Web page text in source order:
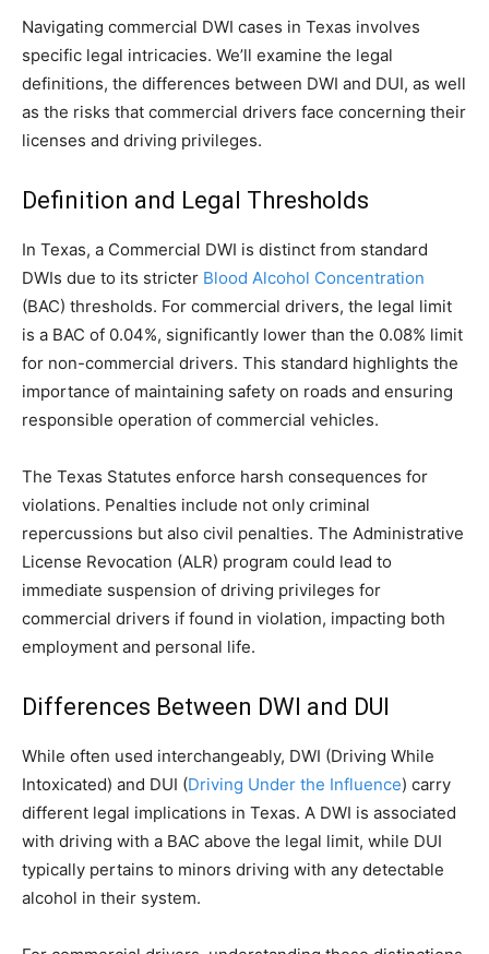
Navigating commercial DWI cases in Texas involves
specific legal intricacies. We’ll examine the legal
definitions, the differences between DWI and DUI, as well
as the risks that commercial drivers face concerning their
licenses and driving privileges.
Definition and Legal Thresholds
In Texas, a Commercial DWI is distinct from standard
DWIs due to its stricter Blood Alcohol Concentration
(BAC) thresholds. For commercial drivers, the legal limit
is a BAC of 0.04%, significantly lower than the 0.08% limit
for non-commercial drivers. This standard highlights the
importance of maintaining safety on roads and ensuring
responsible operation of commercial vehicles.
The Texas Statutes enforce harsh consequences for
violations. Penalties include not only criminal
repercussions but also civil penalties. The Administrative
License Revocation (ALR) program could lead to
immediate suspension of driving privileges for
commercial drivers if found in violation, impacting both
employment and personal life.
Differences Between DWI and DUI
While often used interchangeably, DWI (Driving While
Intoxicated) and DUI (Driving Under the Influence) carry
different legal implications in Texas. A DWI is associated
with driving with a BAC above the legal limit, while DUI
typically pertains to minors driving with any detectable
alcohol in their system.